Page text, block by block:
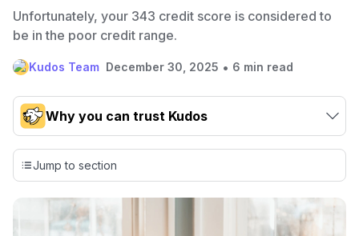
Unfortunately, your 343 credit score is considered to
be in the poor credit range.
Kudos Team December 30, 2025 • 6 min read
Why you can trust Kudos
Our team conducts exhaustive evaluations of nearly 3,000
credit cards, setting us apart from many sites that limit their
evaluation to only about 150 cards linked to affiliate
commissions. While our expert recommendations are
detailed in our blog posts, you also have the option to
independently navigate our vast selection of credit cards,
Jump to section